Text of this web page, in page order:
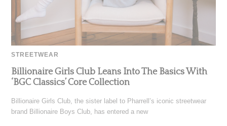
STREETWEAR
Billionaire Girls Club Leans Into The Basics With
‘BGC Classics’ Core Collection
Billionaire Girls Club, the sister label to Pharrell’s iconic streetwear
brand Billionaire Boys Club, has entered a new